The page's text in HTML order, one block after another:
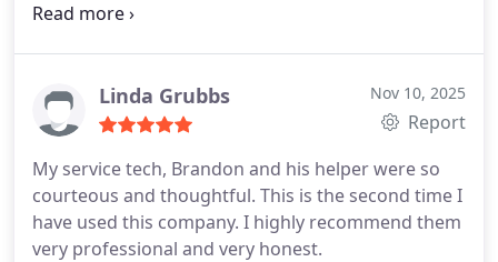
every step of the way. They also provided the most
with a new brass nipple+faucet and finished it up
by applying insulation foam. I couldn't be happier
of work. I highly recommend going with 24/7
Plumbing if you also need this type of repair work
done.
Linda Grubbs Nov 10, 2025
Report
My service tech, Brandon and his helper were so
courteous and thoughtful. This is the second time I
have used this company. I highly recommend them
very professional and very honest.